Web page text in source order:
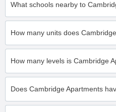
What schools nearby to
How many units does
How many levels is Cambridge
Does Cambridge Apartments